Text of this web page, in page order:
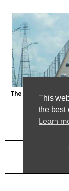
The Most Dangerous
World is in
Previous Post
This
the best
Learn